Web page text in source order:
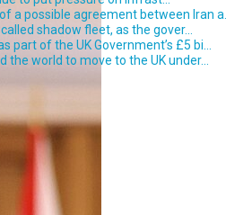
possible agreement between Iran a...
shadow fleet, as the gover...
of the UK Government’s £5 bi...
world to move to the UK under...